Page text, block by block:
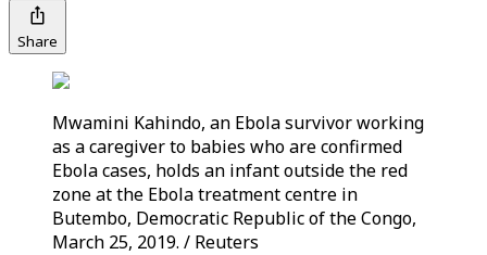
Share
Mwamini Kahindo, an Ebola survivor working
as a caregiver to babies who are confirmed
Ebola cases, holds an infant outside the red
zone at the Ebola treatment centre in
Butembo, Democratic Republic of the Congo,
March 25, 2019. / Reuters